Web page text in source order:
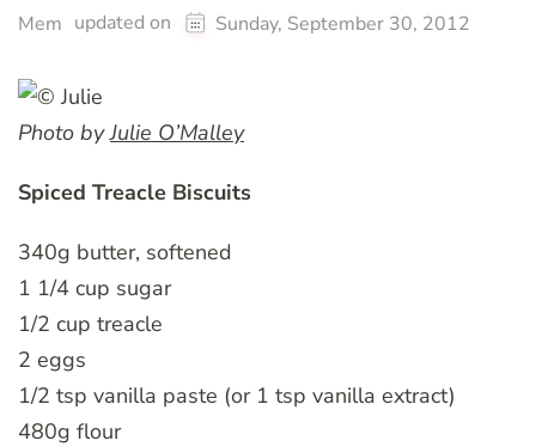
Mem updated on Sunday, September 30, 2012
Photo byJulie O’Malley
Spiced Treacle Biscuits
340g butter, softened
1 1/4 cup sugar
1/2 cup treacle
2 eggs
1/2 tsp vanilla paste (or 1 tsp vanilla extract)
480g flour